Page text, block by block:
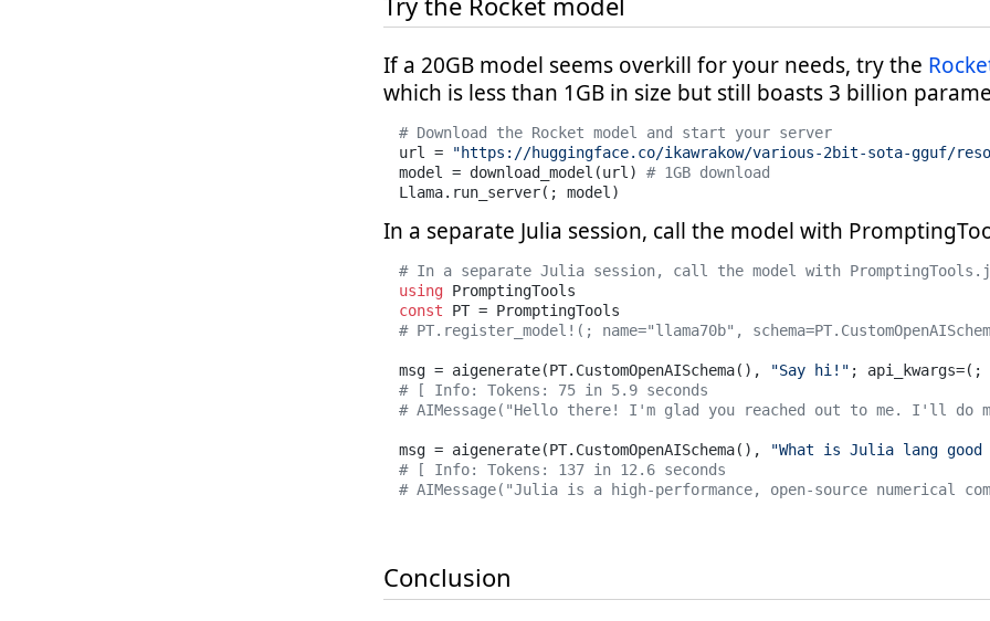
If a 20GB model seems overkill for your needs, try the
which is less than 1GB in size but still boasts 3 billion
# Download the Rocket model and start your server
url =
"https://huggingface.co/ikawrakow/various-2bit-sota-gguf/
model = download_model(url) # 1GB download
Llama.run_server(; model)
In a separate Julia session, call the model with
# In a separate Julia session, call the model with
using
const
# PT.register_model!(; name="llama70b",
msg = aigenerate(PT.CustomOpenAISchema(), "Say hi!" ;
# [ Info: Tokens: 75 in 5.9 seconds
# AIMessage("Hello there! I'm glad you reached out to me. I'll
msg = aigenerate(PT.CustomOpenAISchema(), "What is Julia lang
# [ Info: Tokens: 137 in 12.6 seconds
# AIMessage("Julia is a high-performance, open-source
Conclusion